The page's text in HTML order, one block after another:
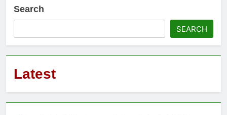
Search
SEARCH
Latest